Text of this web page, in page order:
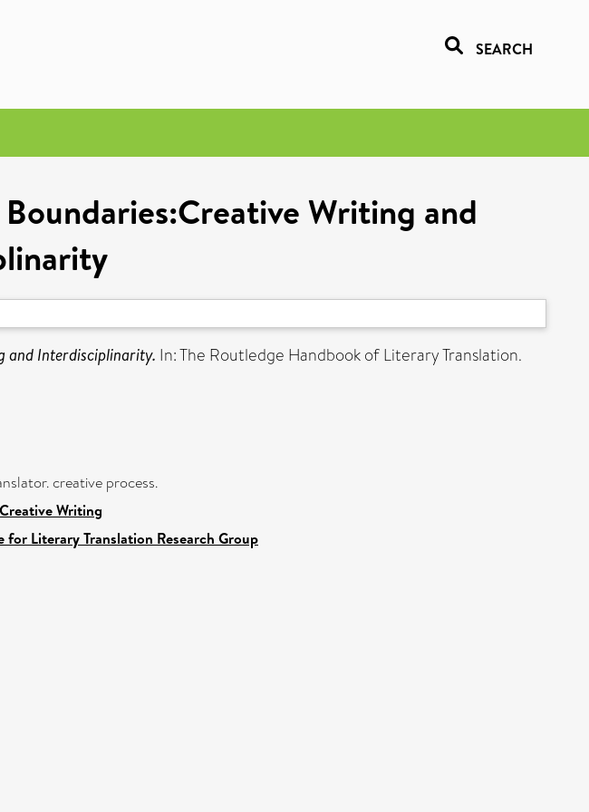
SEARCH
Writing and
and Interdisciplinarity. In: The Routledge Handbook of Literary Translation.
creative process.
Writing
for Literary Translation Research Group